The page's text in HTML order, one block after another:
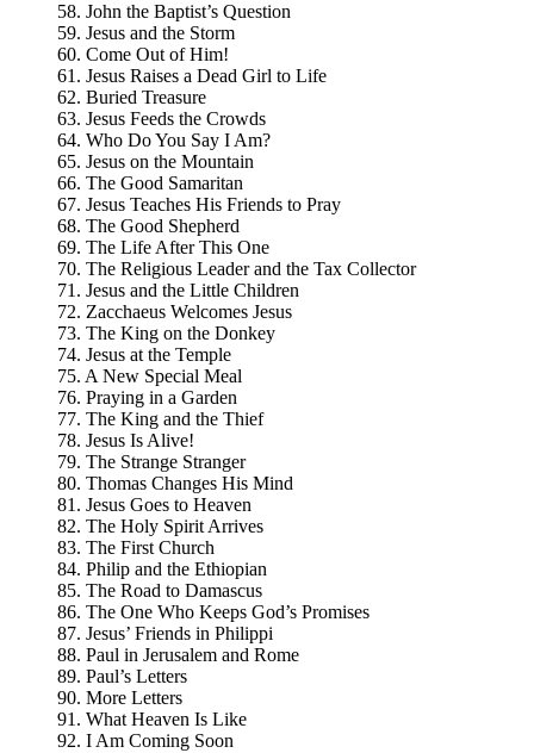
58. John the Baptist’s Question
59. Jesus and the Storm
60. Come Out of Him!
61. Jesus Raises a Dead Girl to Life
62. Buried Treasure
63. Jesus Feeds the Crowds
64. Who Do You Say I Am?
65. Jesus on the Mountain
66. The Good Samaritan
67. Jesus Teaches His Friends to Pray
68. The Good Shepherd
69. The Life After This One
70. The Religious Leader and the Tax Collector
71. Jesus and the Little Children
72. Zacchaeus Welcomes Jesus
73. The King on the Donkey
74. Jesus at the Temple
75. A New Special Meal
76. Praying in a Garden
77. The King and the Thief
78. Jesus Is Alive!
79. The Strange Stranger
80. Thomas Changes His Mind
81. Jesus Goes to Heaven
82. The Holy Spirit Arrives
83. The First Church
84. Philip and the Ethiopian
85. The Road to Damascus
86. The One Who Keeps God’s Promises
87. Jesus’ Friends in Philippi
88. Paul in Jerusalem and Rome
89. Paul’s Letters
90. More Letters
91. What Heaven Is Like
92. I Am Coming Soon